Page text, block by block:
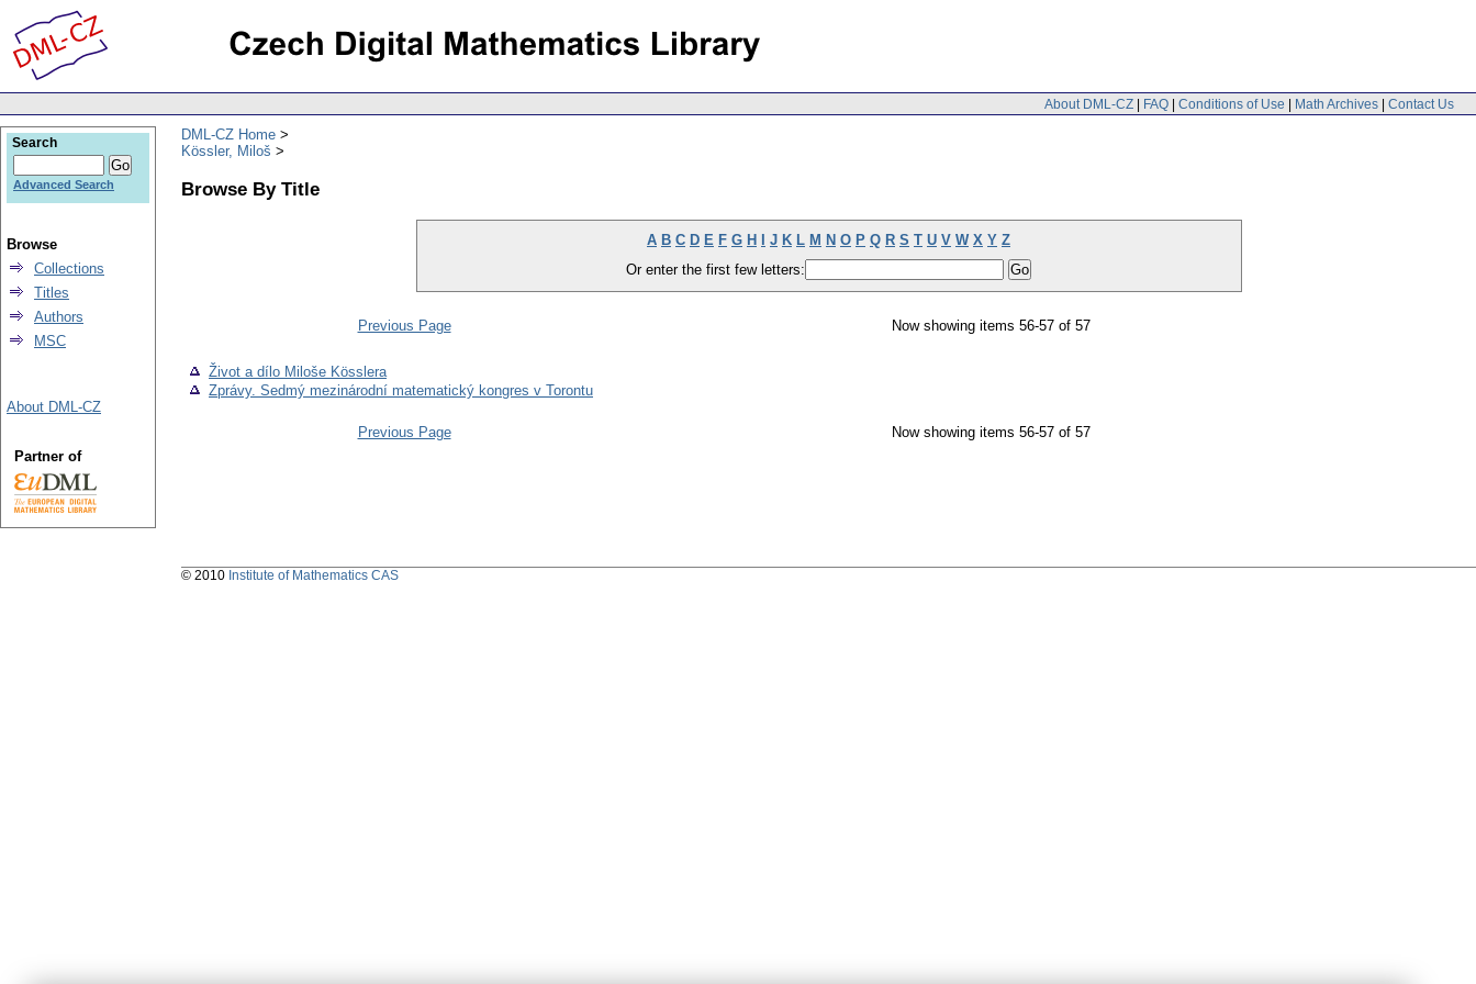
About DML-CZ | FAQ | Conditions of Use | Math Archives | Contact Us
DML-CZ Home
Kössler, Miloš
Browse By Title
A B C D E F G H J K L M N O P Q R S T U V W X Y Z
Or enter the first few letters:
Previous Page Now showing items 56-57 of 57
Život a dílo Miloše Kösslera
Zprávy. Sedmý mezinárodní matematický kongres v Torontu
Previous Page Now showing items 56-57 of 57
Search
Advanced Search
Browse
Collections
Titles
Authors
MSC
About DML-CZ
Partner of
© 2010 Institute of Mathematics CAS